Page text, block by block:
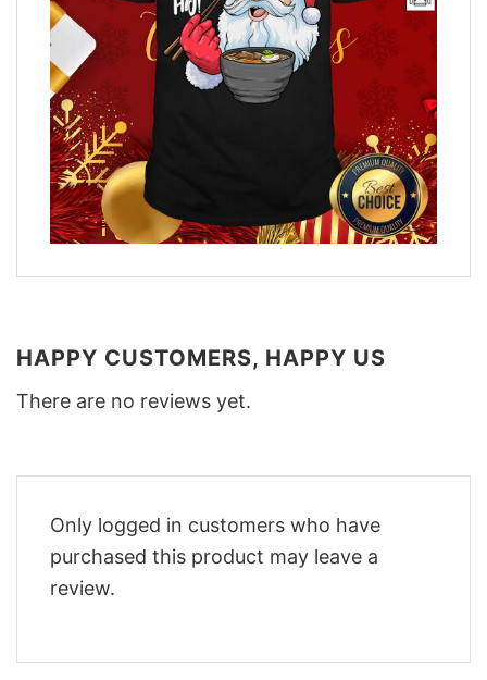
HAPPY CUSTOMERS, HAPPY US
There are no reviews yet.
Only logged in customers who have
purchased this product may leave a
review.